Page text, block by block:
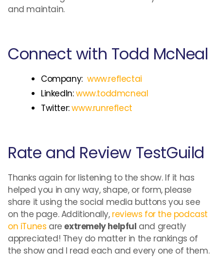
and maintain.
Connect with Todd McNeal
Company: www.reflectai
LinkedIn:www.toddmcneal
Twitter:www.runreflect
Rate and Review TestGuild
Thanks again for listening to the show. If it has
helped you in any way, shape, or form, please
share it using the social media buttons you see
on the page. Additionally, reviews for the podcast
on iTunes areextremely helpful and greatly
appreciated! They do matter in the rankings of
the show and I read each and every one of them.